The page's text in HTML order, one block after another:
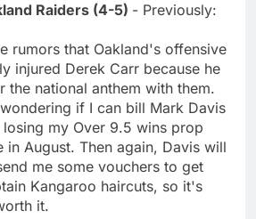
Raiders (4-5) - Previously:
rumors that Oakland's offensive
injured Derek Carr because he
the national anthem with them.
if I can bill Mark Davis
my Over 9.5 wins prop
in August. Then again, Davis will
me some vouchers to get
Kangaroo haircuts, so it's
it.